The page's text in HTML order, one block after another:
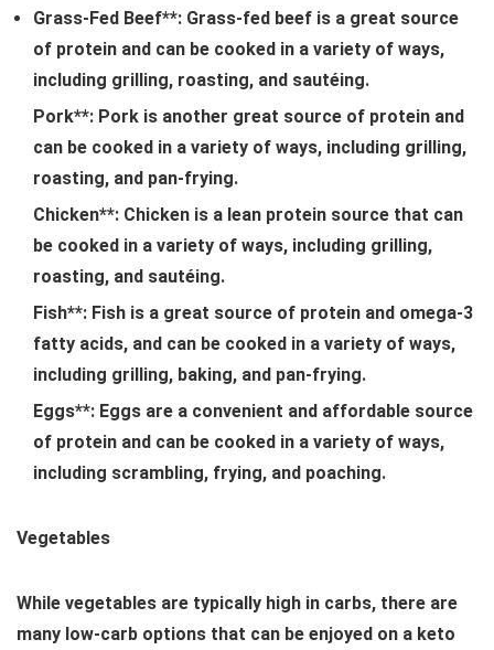
Grass-Fed Beef**: Grass-fed beef is a great source
of protein and can be cooked in a variety of ways,
including grilling, roasting, and sautéing.
Pork**: Pork is another great source of protein and
can be cooked in a variety of ways, including grilling,
roasting, and pan-frying.
Chicken**: Chicken is a lean protein source that can
be cooked in a variety of ways, including grilling,
roasting, and sautéing.
Fish**: Fish is a great source of protein and omega-3
fatty acids, and can be cooked in a variety of ways,
including grilling, baking, and pan-frying.
Eggs**: Eggs are a convenient and affordable source
of protein and can be cooked in a variety of ways,
including scrambling, frying, and poaching.
Vegetables
While vegetables are typically high in carbs, there are
many low-carb options that can be enjoyed on a keto